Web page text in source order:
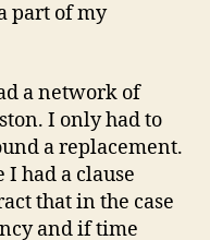
part of my
a network of
I only had to
a replacement.
I had a clause
that in the case
and if time